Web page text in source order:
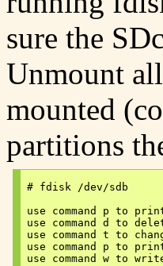
sure the
Unmount
mounted
partitions
# fdisk /dev/sdb
use command p to
use command d to
use command t to
use command p to
use command w to